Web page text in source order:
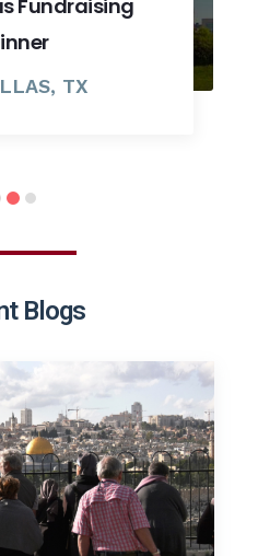
Fundraising
TX
Blogs